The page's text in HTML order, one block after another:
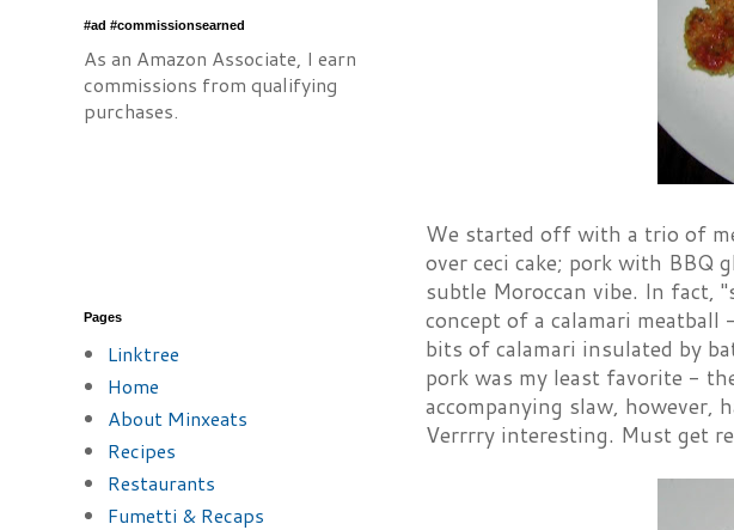
We started off with a trio of
over ceci cake; pork with BBQ
subtle Moroccan vibe. In fact,
concept of a calamari
bits of calamari insulated by
pork was my least favorite -
accompanying slaw, however,
Verrrry interesting. Must get
#ad #commissionsearned
As an Amazon Associate, I earn
commissions from qualifying
purchases.
Pages
Linktree
Home
About Minxeats
Recipes
Restaurants
Fumetti & Recaps